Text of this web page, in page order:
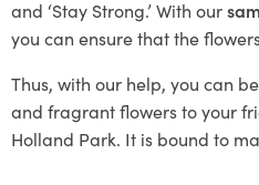
and ‘Stay Strong.’ With our
you can ensure that the
Thus, with our help, you can
and fragrant flowers to your
Holland Park. It is bound to